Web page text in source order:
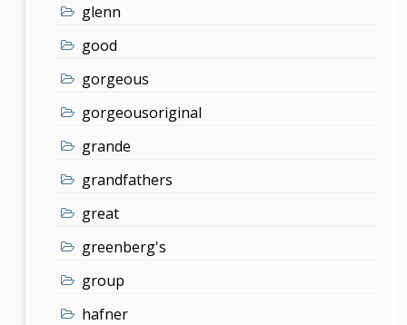
glenn
good
gorgeous
gorgeousoriginal
grande
grandfathers
great
greenberg's
group
hafner